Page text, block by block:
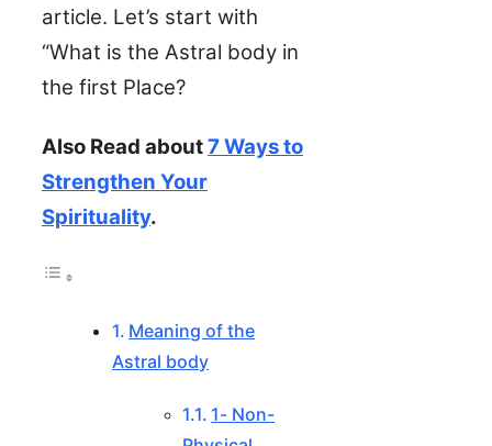
article. Let’s start with
“What is the Astral body in
the first Place?
Also Read about7 Ways to
Strengthen Your
Spirituality.
Meaning of the
Astral body
1- Non-